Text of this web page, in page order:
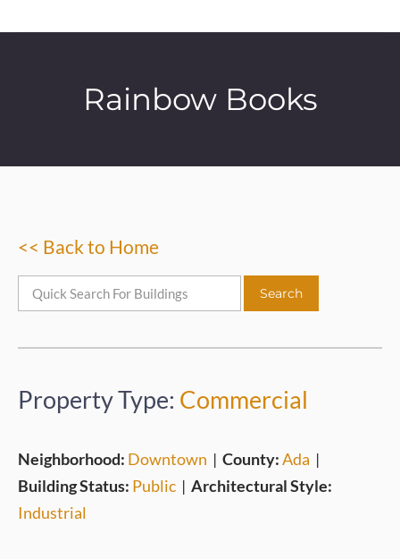
Rainbow Books
<< Back to Home
Property Type: Commercial
Neighborhood: Downtown | County:Ada |
Building Status: Public | Architectural Style:
Industrial